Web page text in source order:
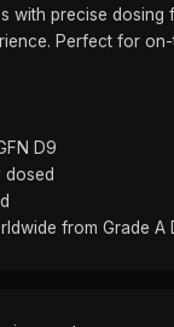
with precise dosing
Perfect for
D9
dosed
from Grade A